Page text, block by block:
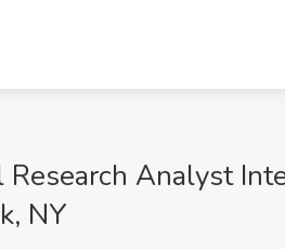
Research Analyst
NY